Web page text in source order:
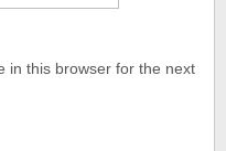
in this browser for the next